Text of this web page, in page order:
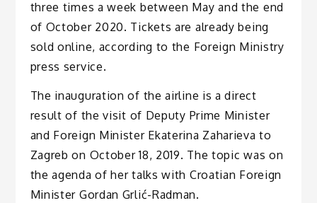
three times a week between May and the end
of October 2020. Tickets are already being
sold online, according to the Foreign Ministry
press service.
The inauguration of the airline is a direct
result of the visit of Deputy Prime Minister
and Foreign Minister Ekaterina Zaharieva to
Zagreb on October 18, 2019. The topic was on
the agenda of her talks with Croatian Foreign
Minister Gordan Grlić-Radman.